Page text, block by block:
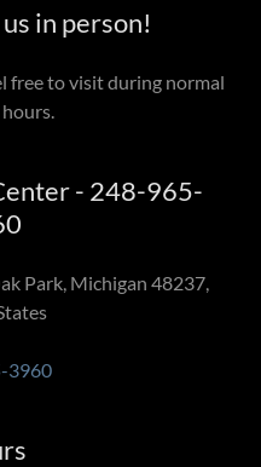
in person!
free to visit during normal
- 248-965-
Park, Michigan 48237,
3960